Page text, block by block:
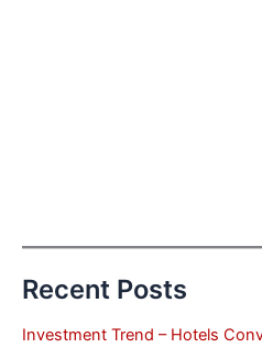
Recent Posts
Investment Trend – Hotels